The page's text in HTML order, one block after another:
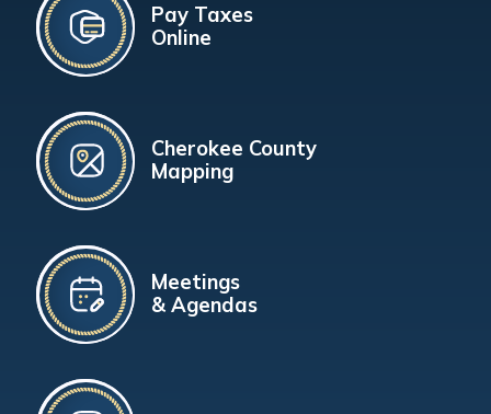
Pay Taxes
Online
Cherokee County
Mapping
Meetings
& Agendas